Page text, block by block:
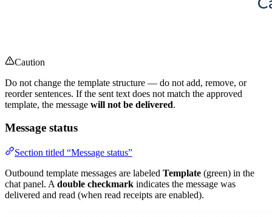
Caution
Do not change the template structure — do not add, remove, or
reorder sentences. If the sent text does not match the approved
template, the message will not be delivered.
Message status
Section titled “Message status”
Outbound template messages are labeled Template (green) in the
chat panel. A double checkmark indicates the message was
delivered and read (when read receipts are enabled).